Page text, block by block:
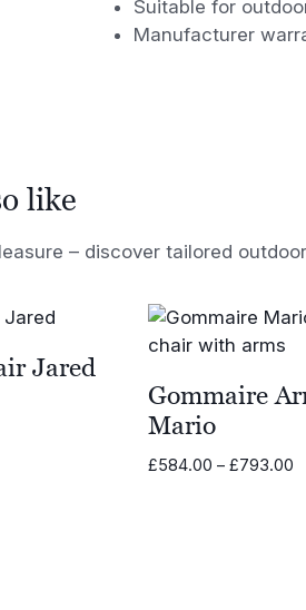
Suitable for
Manufacturer
like
– discover tailored
Jared
Gommaire
Mario
£584.00 – £793.00